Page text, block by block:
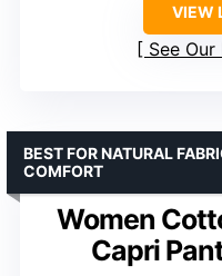
VIEW
See
Women
Capri
BEST FOR NATURAL
COMFORT